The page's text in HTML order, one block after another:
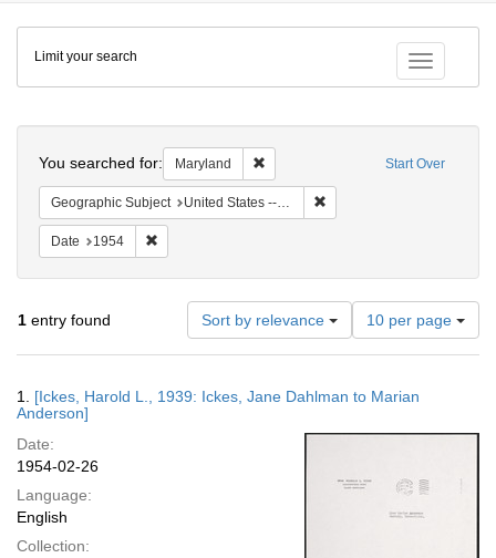
Colenda
Digital
Repository
Toggle
Limit your search
Start Over
You searched for: Maryland Remove constraint Maryland
Geographic Subject United States -- Maryland -- Olney
Date 1954
1 entry found Sort by relevance
Number
of
results
display
10 per page
Results
1. [Ickes, Harold L., 1939: Ickes, Jane Dahlman to Marian
Anderson]
Date:
1954-02-26
Language:
English
Collection: